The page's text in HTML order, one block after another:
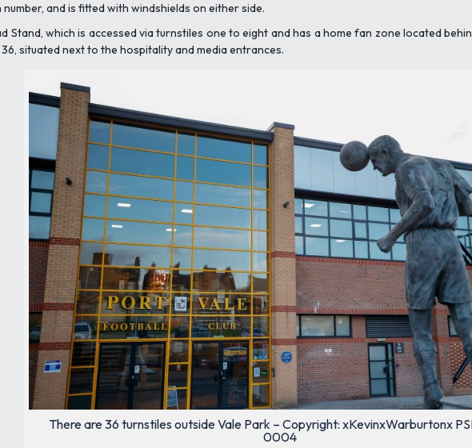
and is fitted with windshields on either side.
Stand, which is accessed via turnstiles one to eight and has a home fan zone located
situated next to the hospitality and media entrances.
There are 36 turnstiles outside Vale Park – Copyright: xKevinxWarburtonx
0004